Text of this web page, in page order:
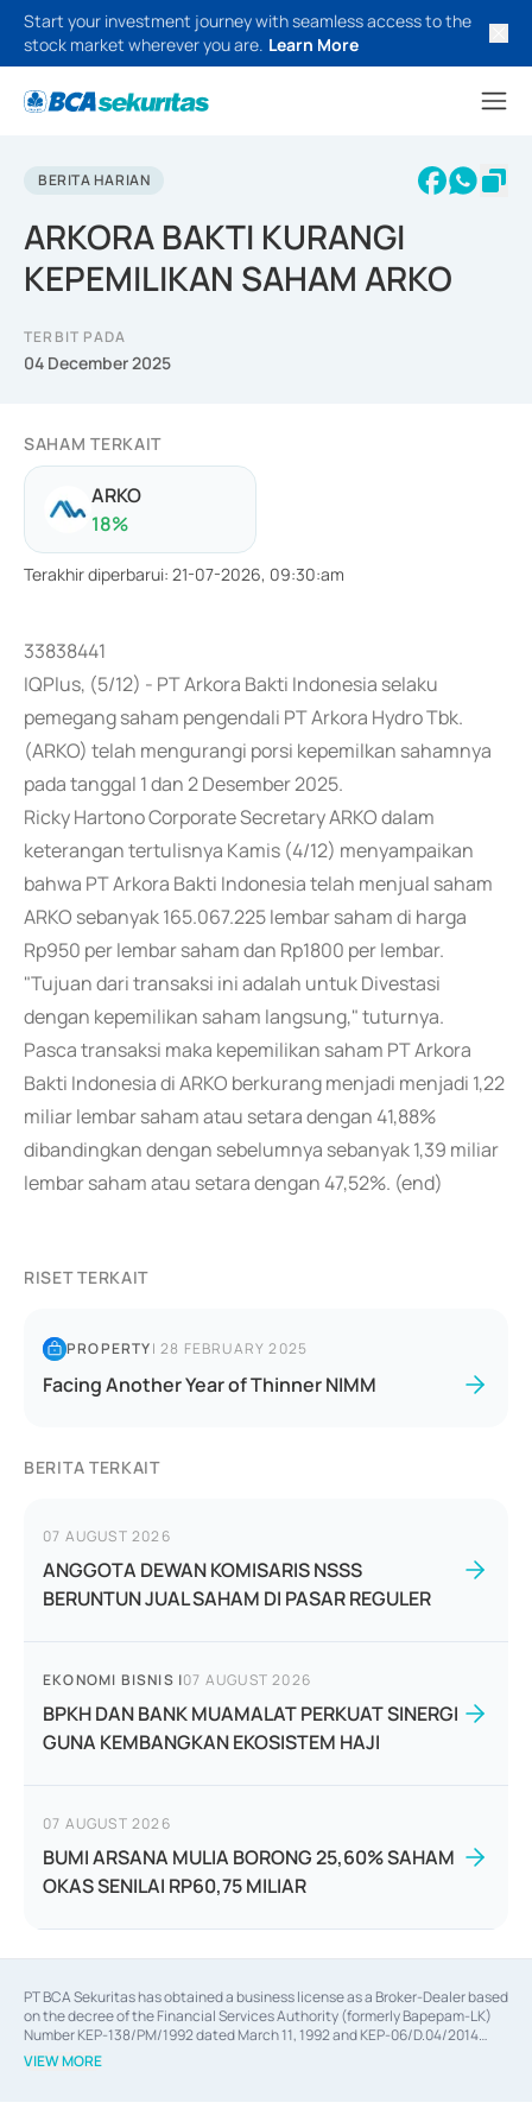
Start your investment journey with seamless access to the
stock market wherever you are. Learn More
BERITA HARIAN
ARKORA BAKTI KURANGI
KEPEMILIKAN SAHAM ARKO
TERBIT PADA
04 December 2025
SAHAM TERKAIT
ARKO
18%
Terakhir diperbarui: 21-07-2026, 09:30:am
33838441
IQPlus, (5/12) - PT Arkora Bakti Indonesia selaku
pemegang saham pengendali PT Arkora Hydro Tbk.
(ARKO) telah mengurangi porsi kepemilkan sahamnya
pada tanggal 1 dan 2 Desember 2025.
Ricky Hartono Corporate Secretary ARKO dalam
keterangan tertulisnya Kamis (4/12) menyampaikan
bahwa PT Arkora Bakti Indonesia telah menjual saham
ARKO sebanyak 165.067.225 lembar saham di harga
Rp950 per lembar saham dan Rp1800 per lembar.
"Tujuan dari transaksi ini adalah untuk Divestasi
dengan kepemilikan saham langsung," tuturnya.
Pasca transaksi maka kepemilikan saham PT Arkora
Bakti Indonesia di ARKO berkurang menjadi menjadi 1,22
miliar lembar saham atau setara dengan 41,88%
dibandingkan dengan sebelumnya sebanyak 1,39 miliar
lembar saham atau setara dengan 47,52%. (end)
RISET TERKAIT
PROPERTY|28 FEBRUARY 2025
Facing Another Year of Thinner NIMM
BERITA TERKAIT
07 AUGUST 2026
ANGGOTA DEWAN KOMISARIS NSSS
BERUNTUN JUAL SAHAM DI PASAR REGULER
EKONOMI BISNIS |07 AUGUST 2026
BPKH DAN BANK MUAMALAT PERKUAT SINERGI
GUNA KEMBANGKAN EKOSISTEM HAJI
07 AUGUST 2026
BUMI ARSANA MULIA BORONG 25,60% SAHAM
OKAS SENILAI RP60,75 MILIAR
PT BCA Sekuritas has obtained a business license as a Broker-Dealer based
on the decree of the Financial Services Authority (formerly Bapepam-LK)
Number KEP-138/PM/1992 dated March 11, 1992 and KEP-06/D.04/2014
dated February 28, 2014, a business license as an Underwriter based on the
decree of the Financial Services Authority Number KEP-12/PM/PEE/1997
VIEW MORE